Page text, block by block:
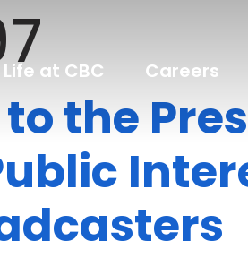
Life at CBC Careers
the